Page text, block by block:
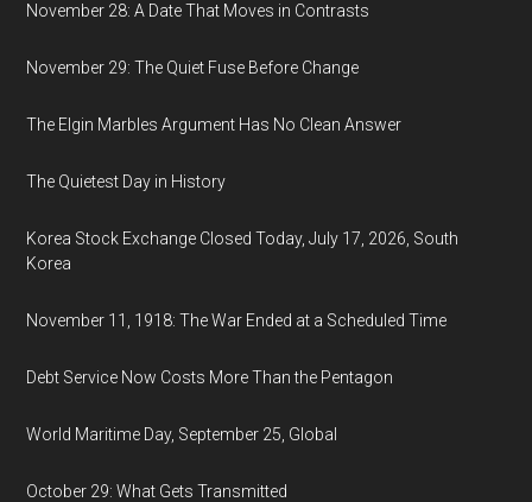
November 28: A Date That Moves in Contrasts
November 29: The Quiet Fuse Before Change
The Elgin Marbles Argument Has No Clean Answer
The Quietest Day in History
Korea Stock Exchange Closed Today, July 17, 2026, South
Korea
November 11, 1918: The War Ended at a Scheduled Time
Debt Service Now Costs More Than the Pentagon
World Maritime Day, September 25, Global
October 29: What Gets Transmitted